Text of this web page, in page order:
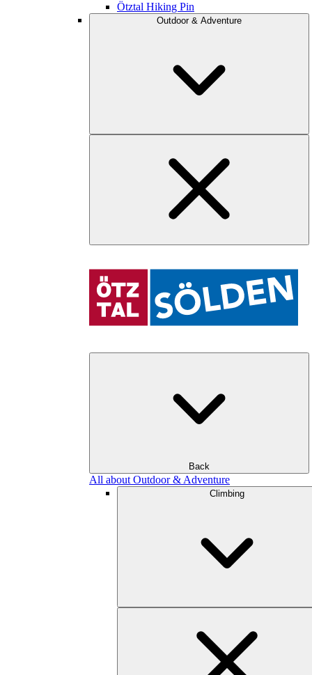
Ötztal Hiking Pin
Outdoor & Adventure
Back
All about Outdoor & Adventure
Climbing